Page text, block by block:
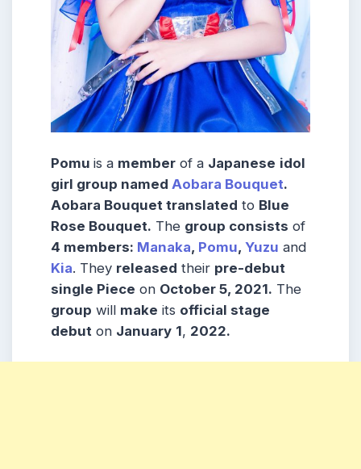
Pomu is a member of a Japanese idol
girl group named Aobara Bouquet.
Aobara Bouquet translated to Blue
Rose Bouquet. The group consists of
4 members: Manaka, Pomu, Yuzu and
Kia. They released their pre-debut
single Piece on October 5, 2021. The
group will make its official stage
debut on January 1, 2022.